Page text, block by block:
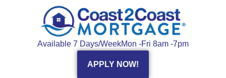
Available 7 Days/WeekMon -Fri 8am -7pm
APPLY NOW!